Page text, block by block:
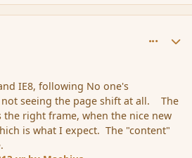
IE8, following No one's
seeing the page shift at all. The
right frame, when the nice new
is what I expect. The "content"